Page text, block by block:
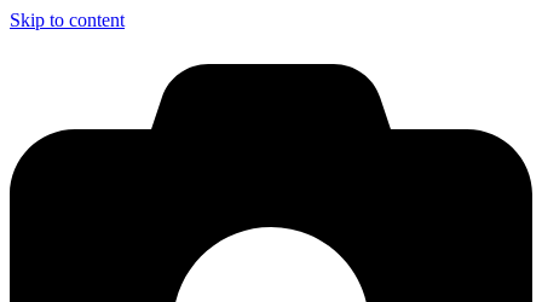
Skip to content